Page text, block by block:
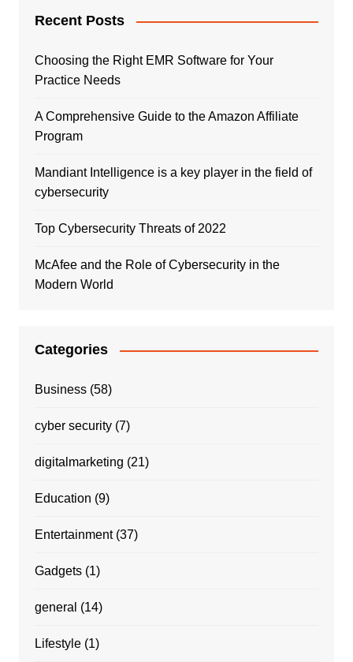
Recent Posts
Choosing the Right EMR Software for Your
Practice Needs
A Comprehensive Guide to the Amazon Affiliate
Program
Mandiant Intelligence is a key player in the field of
cybersecurity
Top Cybersecurity Threats of 2022
McAfee and the Role of Cybersecurity in the
Modern World
Categories
Business(58)
cyber security(7)
digitalmarketing (21)
Education (9)
Entertainment(37)
Gadgets(1)
general (14)
Lifestyle(1)